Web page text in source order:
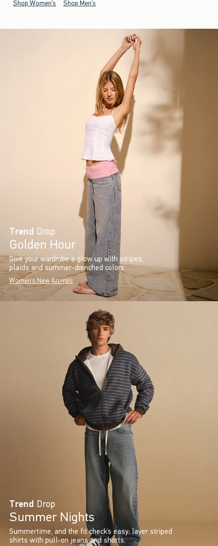
Shop Women's Shop Men's
Trend Drop
Golden Hour
Give your wardrobe a glow up with stripes,
plaids and summer-drenched colors.
Women's New Arrivals
Trend Drop
Summer Nights
Summertime, and the fit check’s easy: layer striped
shirts with pull-on jeans and shorts.